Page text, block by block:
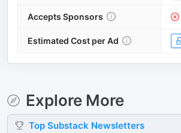
Accepts Sponsors
Estimated Cost per Ad
Explore More
Top Substack Newsletters